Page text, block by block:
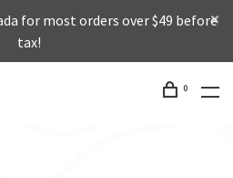
for most orders over $49 before
tax!
0